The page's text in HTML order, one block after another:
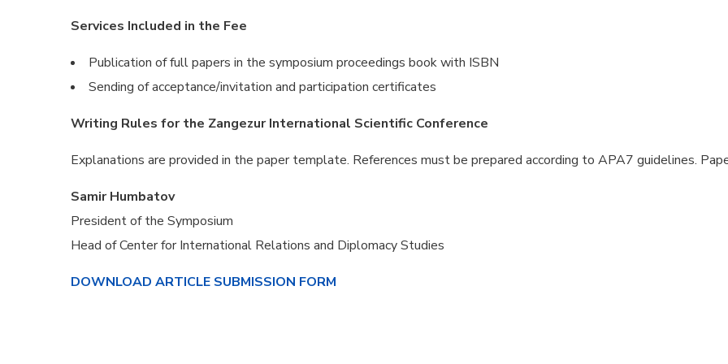
Services Included in the Fee
Publication of full papers in the symposium proceedings book with ISBN
Sending of acceptance/invitation and participation certificates
Writing Rules for the Zangezur International Scientific Conference
Explanations are provided in the paper template. References must be prepared according to APA7 guidelines.
Samir Humbatov
President of the Symposium
Head of Center for International Relations and Diplomacy Studies
DOWNLOAD ARTICLE SUBMISSION FORM